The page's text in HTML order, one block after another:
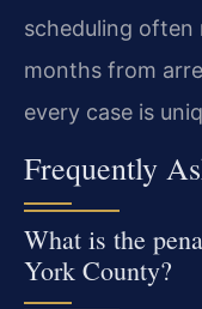
scheduling often
months from
every case is
Frequently
What is the
York County?